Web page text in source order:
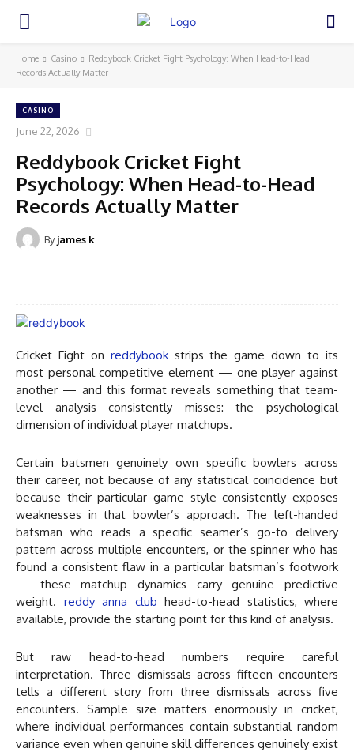
Home Casino
Reddybook Cricket Fight Psychology: When Head-to-Head
Records Actually Matter
CASINO
June 22, 2026
Reddybook Cricket Fight
Psychology: When Head-to-Head
Records Actually Matter
By james k
Cricket Fight on reddybookstrips the game down to its
most personal competitive element — one player against
another — and this format reveals something that team-
level analysis consistently misses: the psychological
dimension of individual player matchups.
Certain batsmen genuinely own specific bowlers across
their career, not because of any statistical coincidence but
because their particular game style consistently exposes
weaknesses in that bowler’s approach. The left-handed
batsman who reads a specific seamer’s go-to delivery
pattern across multiple encounters, or the spinner who has
found a consistent flaw in a particular batsman’s footwork
— these matchup dynamics carry genuine predictive
weight. reddy anna club head-to-head statistics, where
available, provide the starting point for this kind of analysis.
But raw head-to-head numbers require careful
interpretation. Three dismissals across fifteen encounters
tells a different story from three dismissals across five
encounters. Sample size matters enormously in cricket,
where individual performances contain substantial random
variance even when genuine skill differences genuinely exist